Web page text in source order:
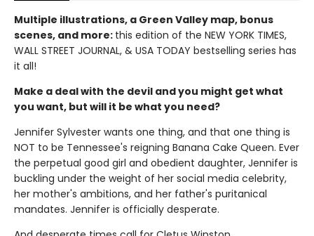
Multiple illustrations, a Green Valley map, bonus
scenes, and more: this edition of the NEW YORK TIMES,
WALL STREET JOURNAL, & USA TODAY bestselling series has
it all!
Make a deal with the devil and you might get what
you want, but will it be what you need?
Jennifer Sylvester wants one thing, and that one thing is
NOT to be Tennessee's reigning Banana Cake Queen. Ever
the perpetual good girl and obedient daughter, Jennifer is
buckling under the weight of her social media celebrity,
her mother's ambitions, and her father's puritanical
mandates. Jennifer is officially desperate.